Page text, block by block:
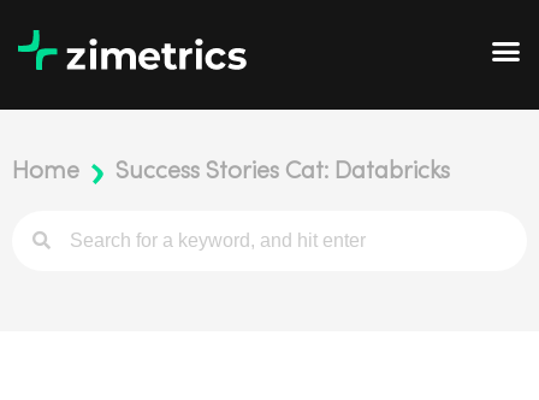
Home Success Stories Cat: Databricks